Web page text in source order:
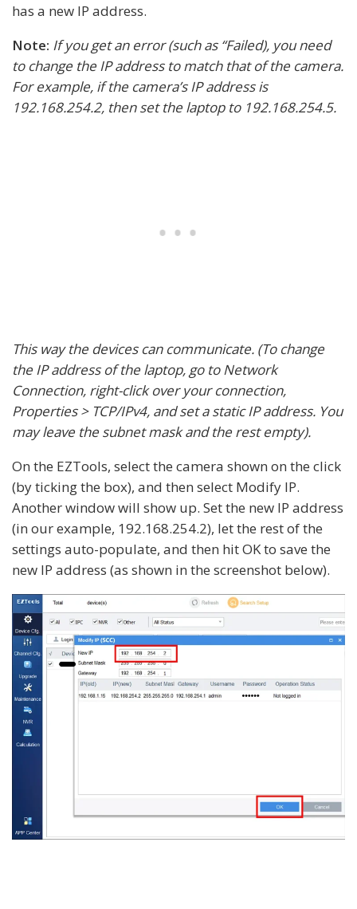
has a new IP address.
Note: If you get an error (such as “Failed), you need
to change the IP address to match that of the camera.
For example, if the camera’s IP address is
192.168.254.2, then set the laptop to 192.168.254.5.
This way the devices can communicate. (To change
the IP address of the laptop, go to Network
Connection, right-click over your connection,
Properties > TCP/IPv4, and set a static IP address. You
may leave the subnet mask and the rest empty).
On the EZTools, select the camera shown on the click
(by ticking the box), and then select Modify IP.
Another window will show up. Set the new IP address
(in our example, 192.168.254.2), let the rest of the
settings auto-populate, and then hit OK to save the
new IP address (as shown in the screenshot below).